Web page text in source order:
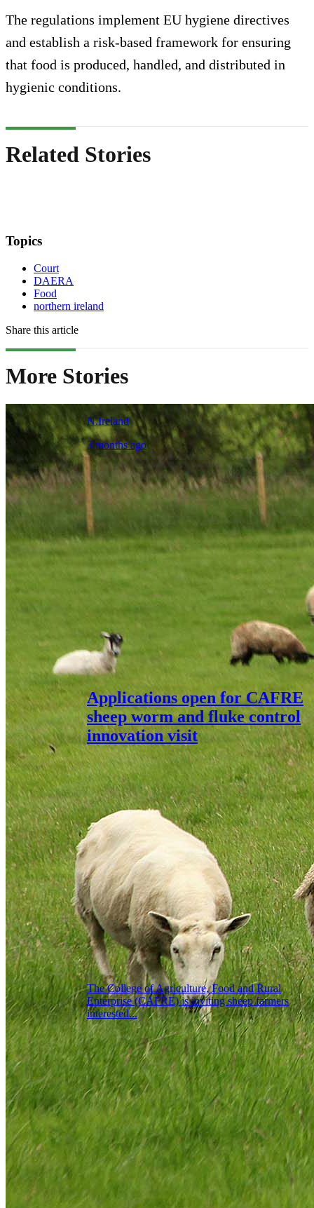
The regulations implement EU hygiene directives
and establish a risk-based framework for ensuring
that food is produced, handled, and distributed in
hygienic conditions.
Related Stories
Topics
Court
DAERA
Food
northern ireland
Share this article
More Stories
N.Ireland
3 months ago
Applications open for CAFRE
sheep worm and fluke control
innovation visit
The College of Agriculture, Food and Rural
Enterprise (CAFRE) is inviting sheep farmers
interested...